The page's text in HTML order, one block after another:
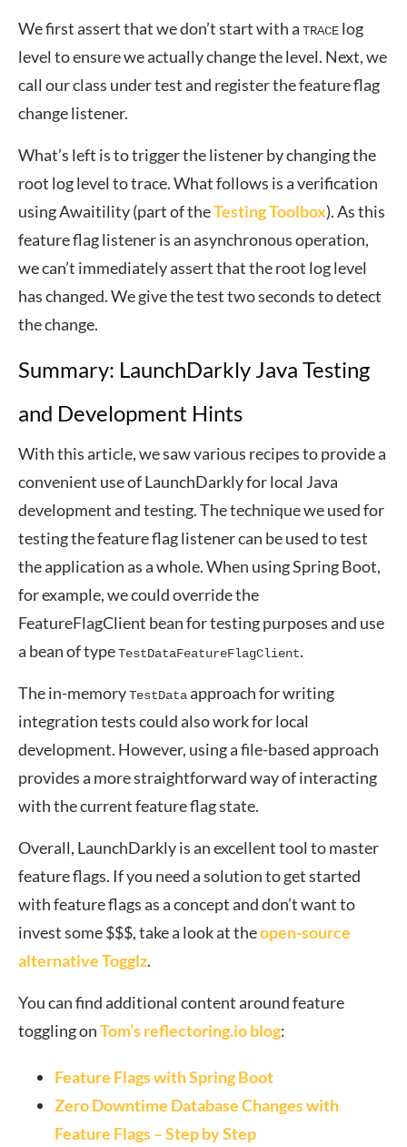
We first assert that we don’t start with a TRACE log
level to ensure we actually change the level. Next, we
call our class under test and register the feature flag
change listener.
What’s left is to trigger the listener by changing the
root log level to trace. What follows is a verification
using Awaitility (part of theTesting Toolbox). As this
feature flag listener is an asynchronous operation,
we can’t immediately assert that the root log level
has changed. We give the test two seconds to detect
the change.
Summary: LaunchDarkly Java Testing
and Development Hints
With this article, we saw various recipes to provide a
convenient use of LaunchDarkly for local Java
development and testing. The technique we used for
testing the feature flag listener can be used to test
the application as a whole. When using Spring Boot,
for example, we could override the
FeatureFlagClient bean for testing purposes and use
a bean of typeTestDataFeatureFlagClient.
The in-memoryTestDataapproach for writing
integration tests could also work for local
development. However, using a file-based approach
provides a more straightforward way of interacting
with the current feature flag state.
Overall, LaunchDarkly is an excellent tool to master
feature flags. If you need a solution to get started
with feature flags as a concept and don’t want to
invest some $$$, take a look at theopen-source
alternative Togglz.
You can find additional content around feature
toggling onTom’s reflectoring.io blog:
Feature Flags with Spring Boot
Zero Downtime Database Changes with
Feature Flags – Step by Step